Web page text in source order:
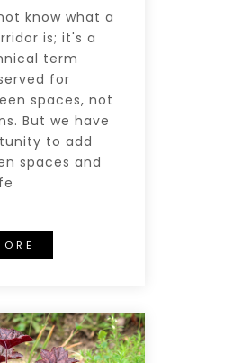
know what a
is; it's a
term
for
spaces, not
But we have
to add
spaces and